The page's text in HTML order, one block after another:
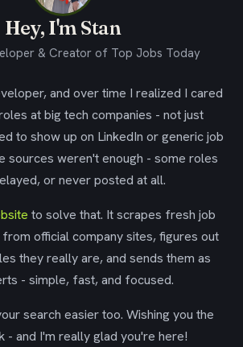
Hey, I'm Stan
& Creator of Top Jobs Today
and over time I realized I cared
at big tech companies - not just
to show up on LinkedIn or generic job
sources weren't enough - some roles
or never posted at all.
to solve that. It scrapes fresh job
official company sites, figures out
they really are, and sends them as
- simple, fast, and focused.
search easier too. Wishing you the
- and I'm really glad you're here!